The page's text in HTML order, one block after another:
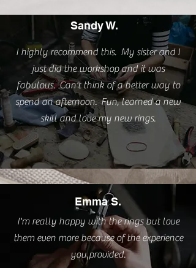
Sandy W.
I highly recommend this. My sister and I
just did the workshop and it was
fabulous. Can't think of a better way to
spend an afternoon. Fun, learned a new
skill and love my new rings.
Emma S.
I'm really happy with the rings but love
them even more because of the experience
you provided.